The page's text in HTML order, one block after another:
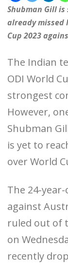
Shubman Gill
already missed
Cup 2023
The Indian
ODI World
strongest
However,
Shubman
is yet to
over World
The 24-
against
ruled out of
on
recently